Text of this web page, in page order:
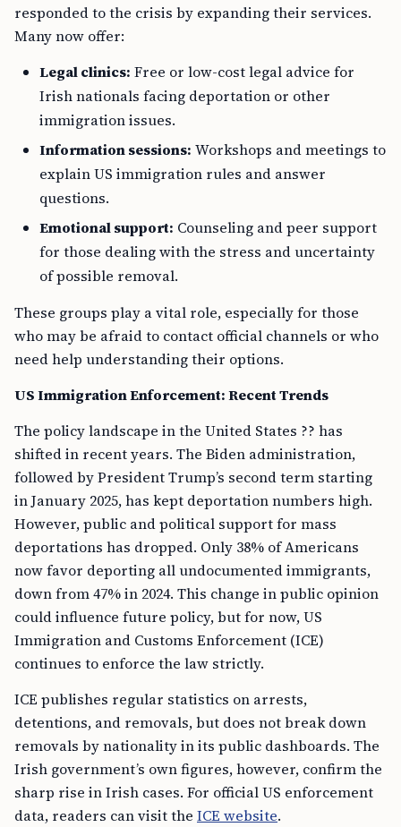
responded to the crisis by expanding their services.
Many now offer:
Legal clinics: Free or low-cost legal advice for
Irish nationals facing deportation or other
immigration issues.
Information sessions: Workshops and meetings to
explain US immigration rules and answer
questions.
Emotional support: Counseling and peer support
for those dealing with the stress and uncertainty
of possible removal.
These groups play a vital role, especially for those
who may be afraid to contact official channels or who
need help understanding their options.
US Immigration Enforcement: Recent Trends
The policy landscape in the United States ?? has
shifted in recent years. The Biden administration,
followed by President Trump’s second term starting
in January 2025, has kept deportation numbers high.
However, public and political support for mass
deportations has dropped. Only 38% of Americans
now favor deporting all undocumented immigrants,
down from 47% in 2024. This change in public opinion
could influence future policy, but for now, US
Immigration and Customs Enforcement (ICE)
continues to enforce the law strictly.
ICE publishes regular statistics on arrests,
detentions, and removals, but does not break down
removals by nationality in its public dashboards. The
Irish government’s own figures, however, confirm the
sharp rise in Irish cases. For official US enforcement
data, readers can visit the ICE website.